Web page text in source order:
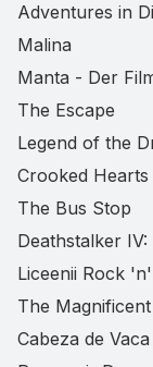
Adventures in
Malina
Manta - Der
The Escape
Legend of the
Crooked Hearts
The Bus Stop
Deathstalker
Liceenii Rock
The
Cabeza de Vaca